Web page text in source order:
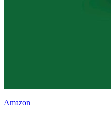
Amazon